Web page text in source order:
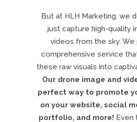
But at HLH Marketing, we
just capture high-quality
videos from the sky. We
comprehensive service
these raw visuals into
Our drone image and
perfect way to promote
on your website, social
portfolio, and more! Even